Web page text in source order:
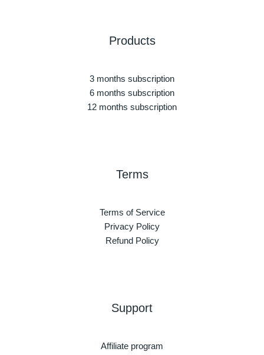
Products
3 months subscription
6 months subscription
12 months subscription
Terms
Terms of Service
Privacy Policy
Refund Policy
Support
Affiliate program